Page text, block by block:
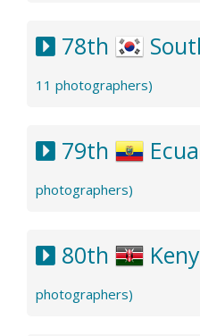
78th
11 photographers)
79th
photographers)
80th
photographers)